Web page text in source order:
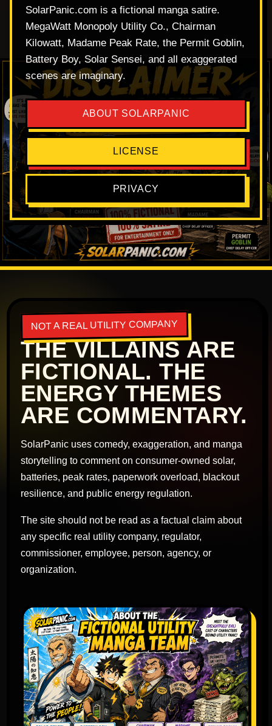
SolarPanic.com is a fictional manga satire.
MegaWatt Monopoly Utility Co., Chairman
Kilowatt, Madame Peak Rate, the Permit Goblin,
Battery Boy, Solar Sensei, and all exaggerated
scenes are imaginary.
ABOUT SOLARPANIC
LICENSE
PRIVACY
NOT A REAL UTILITY COMPANY
THE VILLAINS ARE
FICTIONAL. THE
ENERGY THEMES
ARE COMMENTARY.
SolarPanic uses comedy, exaggeration, and manga
storytelling to comment on consumer-owned solar,
batteries, peak rates, paperwork overload, blackout
resilience, and public energy regulation.
The site should not be read as a factual claim about
any specific real utility company, regulator,
commissioner, employee, person, agency, or
organization.